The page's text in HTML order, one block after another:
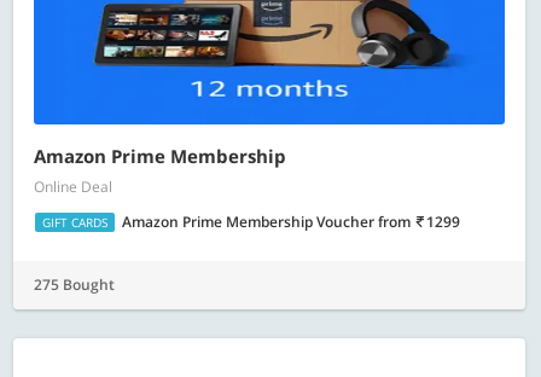
Amazon Prime Membership
Online Deal
GIFT CARDS Amazon Prime Membership Voucherfrom 1299
275 Bought